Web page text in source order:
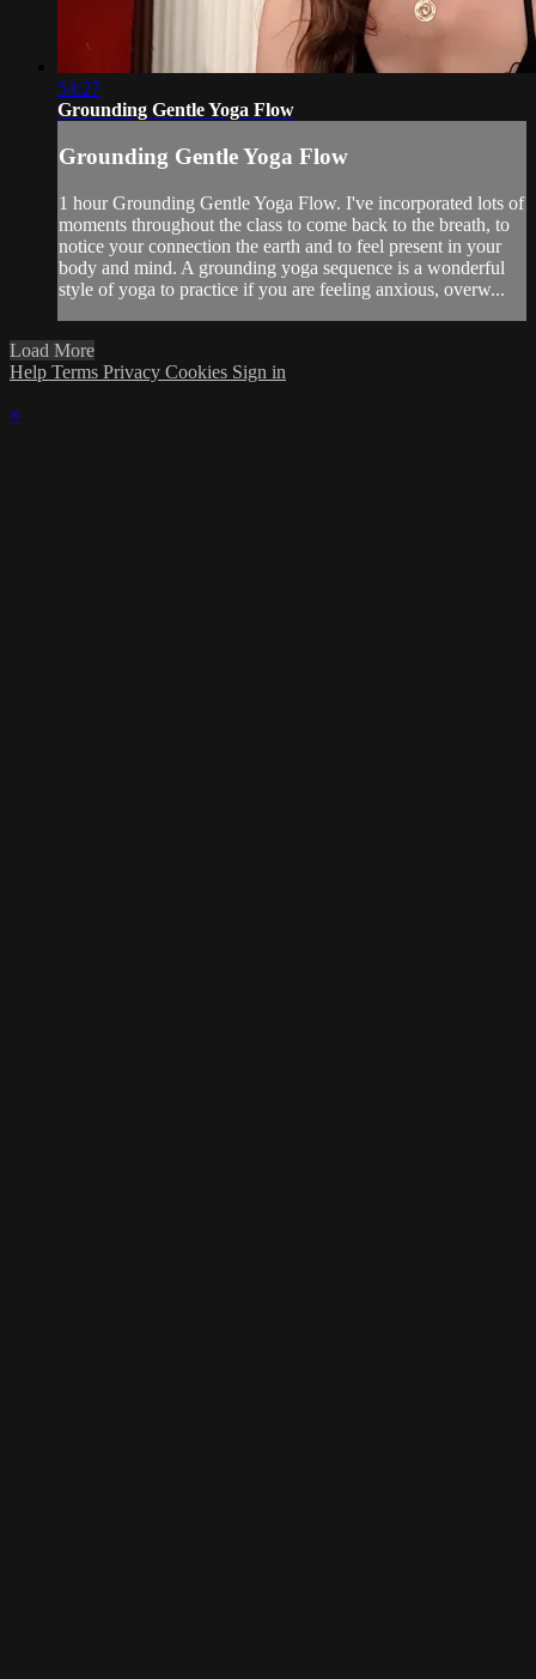
54:27
Grounding Gentle Yoga Flow
Grounding Gentle Yoga Flow
1 hour Grounding Gentle Yoga Flow. I've incorporated lots of
moments throughout the class to come back to the breath, to
notice your connection the earth and to feel present in your
body and mind. A grounding yoga sequence is a wonderful
style of yoga to practice if you are feeling anxious, overw...
Load More
Help Terms Privacy Cookies Sign in
×